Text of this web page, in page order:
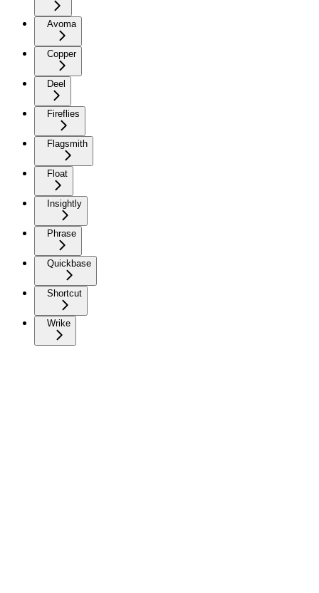
Avoma
Copper
Deel
Fireflies
Flagsmith
Float
Insightly
Phrase
Quickbase
Shortcut
Wrike